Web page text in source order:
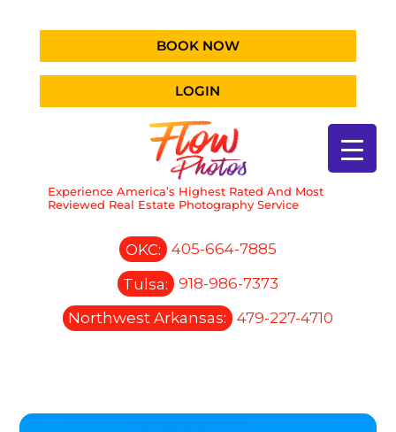
BOOK NOW
LOGIN
Experience America’s Highest Rated And Most
Reviewed Real Estate Photography Service
OKC:
405-664-7885
Tulsa:
918-986-7373
Northwest Arkansas:
479-227-4710